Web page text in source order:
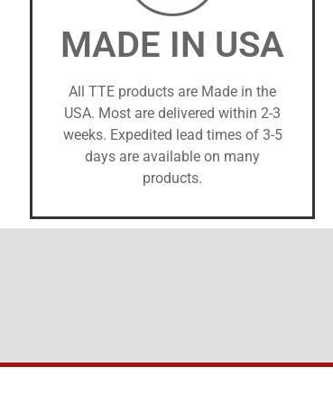
MADE IN USA
All TTE products are Made in the
USA. Most are delivered within 2-3
weeks. Expedited lead times of 3-5
days are available on many
products.